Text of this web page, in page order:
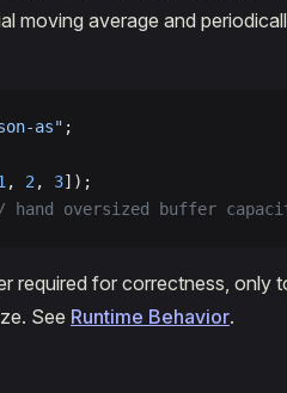
moving average and
as" ;
, 2 , 3]);
hand oversized buffer
required for correctness, only
See Runtime Behavior.